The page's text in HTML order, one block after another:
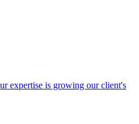
expertise is growing our client's